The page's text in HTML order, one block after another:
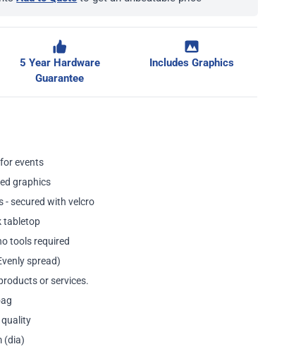
5 Year Hardware
Guarantee
Includes Graphics
events
graphics
- secured with velcro
tabletop
tools required
spread)
or services.
quality
(dia)